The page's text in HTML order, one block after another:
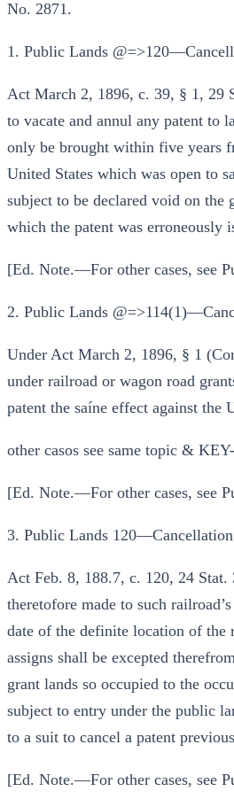
No. 2871.
1. Public Lands
Act March 2, 1896, c. 39, § 1, 29
to vacate and annul any patent to
only be brought within five years
United States which was open to
subject to be declared void on the
which the patent was erroneously
[Ed. Note.—For other cases, see
2. Public Lands
Under Act March 2, 1896, § 1
under railroad or wagon road
patent the saíne effect against
other casos see same topic &
[Ed. Note.—For other cases, see
3. Public Lands
Act Feb. 8, 188.7, c. 120, 24
theretofore made to such
date of the definite location of the
assigns shall be excepted
grant lands so occupied to the
subject to entry under the public
to a suit to cancel a patent
[Ed. Note.—For other cases, see